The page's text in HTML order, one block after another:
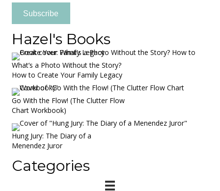
Subscribe
Hazel's Books
What’s a Photo Without the Story?
How to Create Your Family Legacy
Go With the Flow! (The Clutter Flow
Chart Workbook)
Hung Jury: The Diary of a
Menendez Juror
Categories